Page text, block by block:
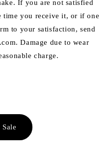
If you are not satisfied
time you receive it, or if one
to your satisfaction, send
Damage due to wear
charge.
Sale